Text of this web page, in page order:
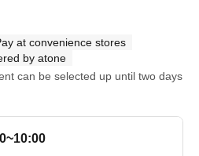
at convenience stores
by atone
can be selected up until two days